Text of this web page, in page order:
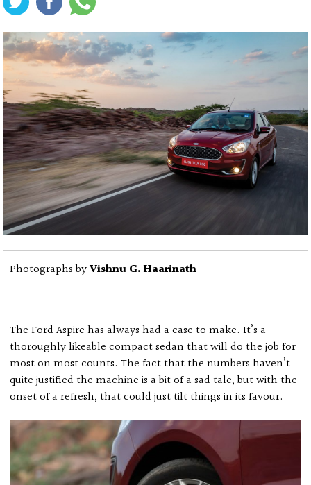
Photographs byVishnu G. Haarinath
The Ford Aspire has always had a case to make. It’s a
thoroughly likeable compact sedan that will do the job for
most on most counts. The fact that the numbers haven’t
quite justified the machine is a bit of a sad tale, but with the
onset of a refresh, that could just tilt things in its favour.